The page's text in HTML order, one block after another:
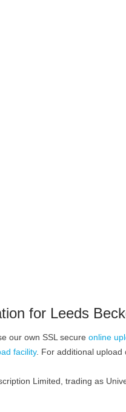
for Leeds
our own SSL secure online
facility. For additional upload
Limited, trading as